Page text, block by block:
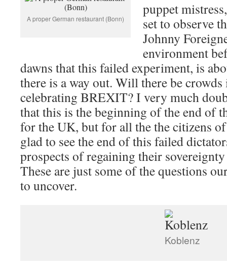
A proper German restaurant (Bonn)
puppet
set to observe
Johnny
environment
dawns that this failed experiment, is
there is a way out. Will there be crowds
celebrating BREXIT? I very much
that this is the beginning of the end of
for the UK, but for all the the citizens
glad to see the end of this failed
prospects of regaining their
These are just some of the questions
to uncover.
Koblenz